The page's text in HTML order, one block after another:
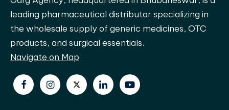
leading pharmaceutical distributor specializing in
the wholesale supply of generic medicines, OTC
products, and surgical essentials.
Navigate on Map